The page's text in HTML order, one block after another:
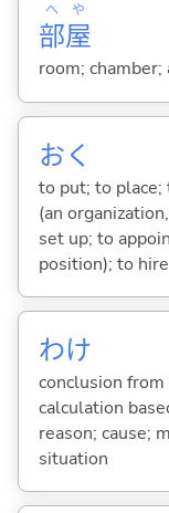
部
へ
屋
や
room;
おく
to put; to place;
(an
set up; to
position); to hire
わけ
conclusion
calculation
reason; cause;
situation